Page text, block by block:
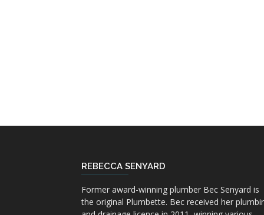
REBECCA SENYARD
Former award-winning plumber Bec Senyard is
the original Plumbette. Bec received her